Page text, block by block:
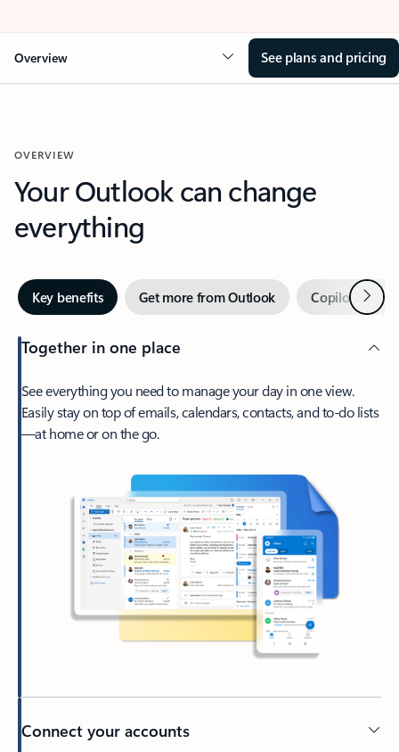
Overview See plans and pricing
OVERVIEW
Your Outlook can change
everything
Key benefits Get more from Outlook Copilot inNext
Together in one place
See everything you need to manage your day in one view.
Easily stay on top of emails, calendars, contacts, and to-do lists
—at home or on the go.
Connect your accounts